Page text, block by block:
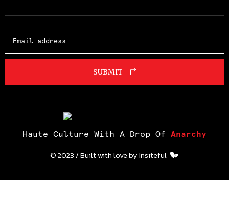
SUBMIT
Haute Culture With A Drop Of Anarchy
© 2023 / Built with love byInsiteful